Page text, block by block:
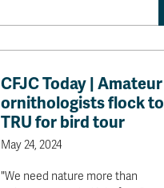
CFJC Today | Amateur
ornithologists flock to
TRU for bird tour
May 24, 2024
"We need nature more than